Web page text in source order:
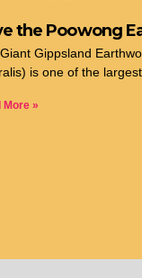
the Poowong
Gippsland
is one of the
More »